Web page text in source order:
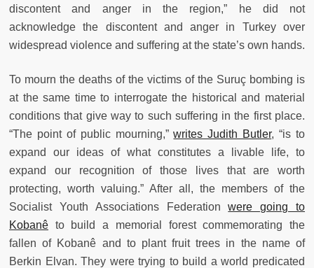
discontent and anger in the region,” he did not
acknowledge the discontent and anger in Turkey over
widespread violence and suffering at the state’s own hands.
To mourn the deaths of the victims of the Suruç bombing is
at the same time to interrogate the historical and material
conditions that give way to such suffering in the first place.
“The point of public mourning,”writes Judith Butler, “is to
expand our ideas of what constitutes a livable life, to
expand our recognition of those lives that are worth
protecting, worth valuing.” After all, the members of the
Socialist Youth Associations Federationwere going to
Kobanê to build a memorial forest commemorating the
fallen of Kobanê and to plant fruit trees in the name of
Berkin Elvan. They were trying to build a world predicated